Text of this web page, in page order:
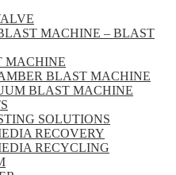
MACHINE – BLAST
MACHINE
BLAST MACHINE
BLAST MACHINE
SOLUTIONS
RECOVERY
RECYCLING